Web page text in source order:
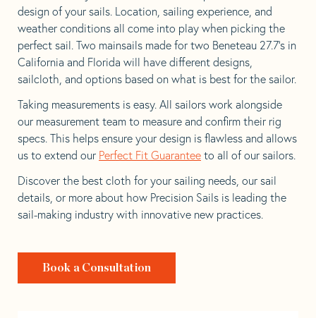
design of your sails. Location, sailing experience, and
weather conditions all come into play when picking the
perfect sail. Two mainsails made for two Beneteau 27.7’s in
California and Florida will have different designs,
sailcloth, and options based on what is best for the sailor.
Taking measurements is easy. All sailors work alongside
our measurement team to measure and confirm their rig
specs. This helps ensure your design is flawless and allows
us to extend our Perfect Fit Guarantee to all of our sailors.
Discover the best cloth for your sailing needs, our sail
details, or more about how Precision Sails is leading the
sail-making industry with innovative new practices.
Book a Consultation